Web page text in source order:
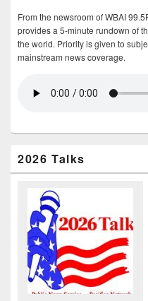
From the newsroom of WBAI
provides a 5-minute rundown of
the world. Priority is given to
mainstream news coverage.
2026 Talks